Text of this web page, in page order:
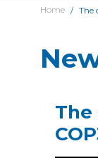
Home The